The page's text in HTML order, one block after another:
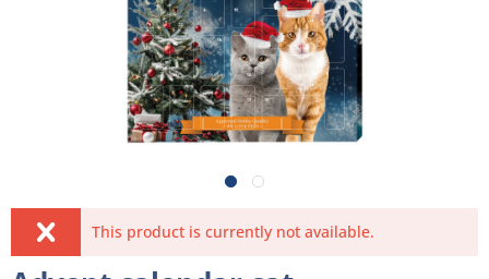
This product is currently not available.